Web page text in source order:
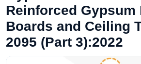
Reinforced Gypsum
Boards and Ceiling
2095 (Part 3):2022